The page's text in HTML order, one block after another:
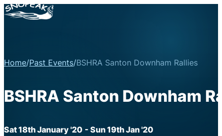
Home/Past Events/BSHRA Santon Downham Rallies
BSHRA Santon Downham
Sat 18th January '20 - Sun 19th Jan '20